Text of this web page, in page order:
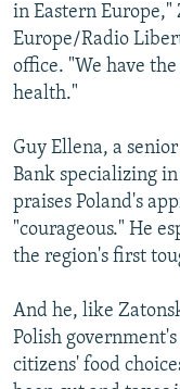
in Eastern Europe,"
Europe/Radio
office. "We have
health."
Guy Ellena, a
Bank specializing
praises Poland's
"courageous." He
the region's first
And he, like
Polish
citizens' food